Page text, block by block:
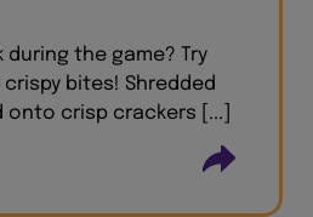
during the game? Try
bites! Shredded
onto crisp crackers [...]